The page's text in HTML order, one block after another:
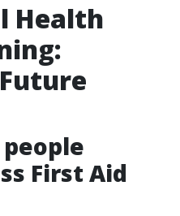
Health
First Aid